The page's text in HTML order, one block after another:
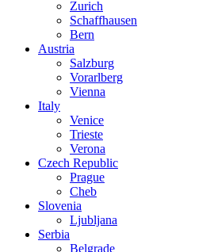
Zurich
Schaffhausen
Bern
Austria
Salzburg
Vorarlberg
Vienna
Italy
Venice
Trieste
Verona
Czech Republic
Prague
Cheb
Slovenia
Ljubljana
Serbia
Belgrade